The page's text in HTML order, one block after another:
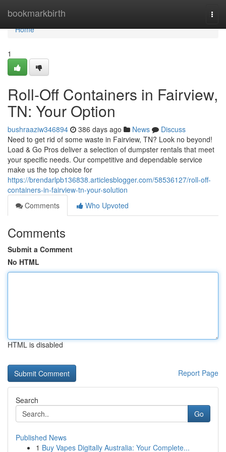
bookmarkbirth
Home
Home
1
Roll-Off Containers in Fairview,
TN: Your Option
bushraaziw346894 386 days ago News
Discuss
Need to get rid of some waste in Fairview, TN? Look no beyond!
Load & Go Pros deliver a selection of dumpster rentals that meet
your specific needs. Our competitive and dependable service
make us the top choice for
https://brendarlpb136838.articlesblogger.com/58536127/roll-off-
containers-in-fairview-tn-your-solution
Comments
Who Upvoted
Comments
Submit a Comment
No HTML
HTML is disabled
Report Page
Search
Go
Published News
1 Buy Vapes Digitally Australia: Your Complete...